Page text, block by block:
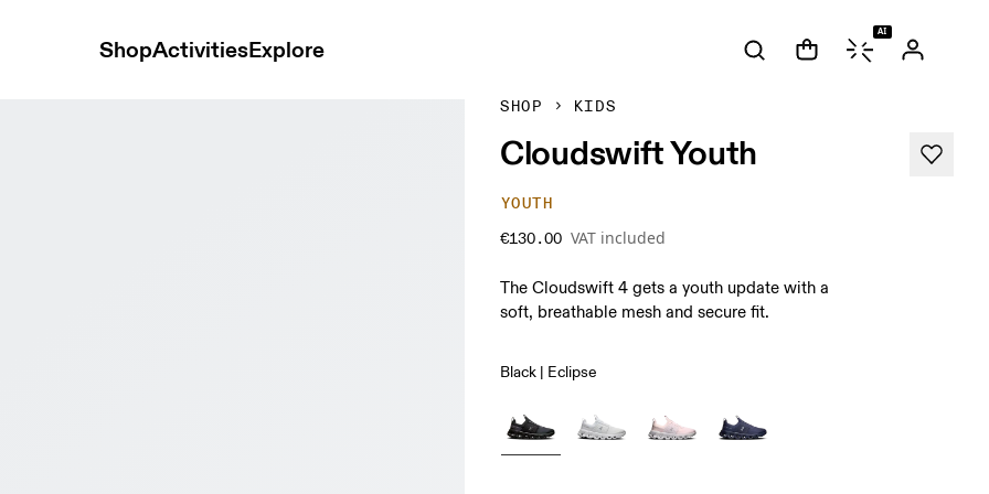
ShopActivitiesExplore
AI
SHOP KIDS
Cloudswift Youth
YOUTH
€130.00 VAT included
The Cloudswift 4 gets a youth update with a
soft, breathable mesh and secure fit.
Black | Eclipse